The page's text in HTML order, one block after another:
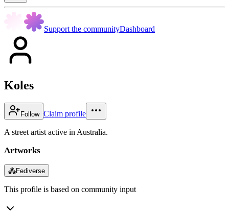
Support the communityDashboard
Koles
Follow Claim profile
A street artist active in Australia.
Artworks
⁂Fediverse
This profile is based on community input